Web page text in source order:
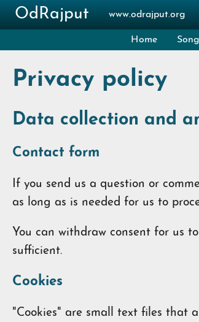
Skip to main content
OdRajput www.odrajput.org
Home
Privacy policy
Data collection and
Contact form
If you send us a question or
as long as is needed for us to
You can withdraw consent for us
sufficient.
Cookies
"Cookies" are small text files that